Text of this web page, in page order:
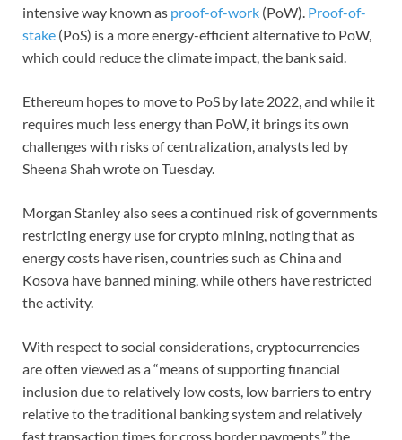
intensive way known as proof-of-work (PoW). Proof-of-
stake (PoS) is a more energy-efficient alternative to PoW,
which could reduce the climate impact, the bank said.
Ethereum hopes to move to PoS by late 2022, and while it
requires much less energy than PoW, it brings its own
challenges with risks of centralization, analysts led by
Sheena Shah wrote on Tuesday.
Morgan Stanley also sees a continued risk of governments
restricting energy use for crypto mining, noting that as
energy costs have risen, countries such as China and
Kosova have banned mining, while others have restricted
the activity.
With respect to social considerations, cryptocurrencies
are often viewed as a “means of supporting financial
inclusion due to relatively low costs, low barriers to entry
relative to the traditional banking system and relatively
fast transaction times for cross border payments,” the